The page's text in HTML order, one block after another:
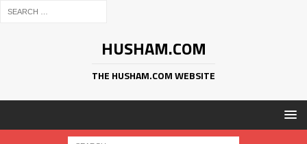
HUSHAM.COM
THE HUSHAM.COM WEBSITE